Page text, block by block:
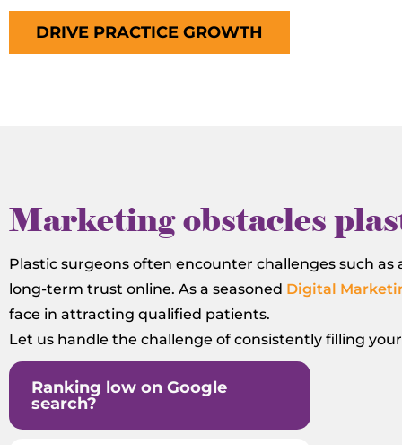
DRIVE PRACTICE GROWTH
Marketing obstacles
Plastic surgeons often encounter challenges such
long-term trust online. As a seasoned Digital
face in attracting qualified patients.
Let us handle the challenge of consistently filling
Ranking low on Google
search?